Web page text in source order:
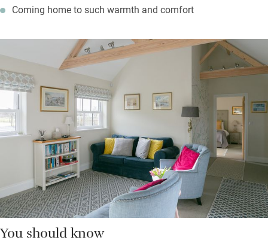
Coming home to such warmth and comfort
You should know